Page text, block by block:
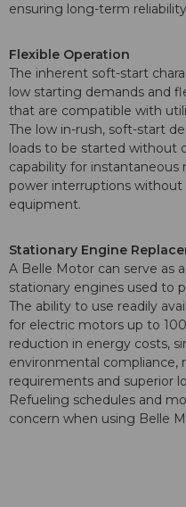
ensuring long-term
Flexible Operation
The inherent soft-start
low starting demands and
that are compatible with
The low in-rush, soft-start
loads to be started without
capability for
power interruptions
equipment.
Stationary Engine
A Belle Motor can serve as
stationary engines used to
The ability to use readily
for electric motors up to
reduction in energy costs,
environmental compliance,
requirements and superior
Refueling schedules and
concern when using Belle